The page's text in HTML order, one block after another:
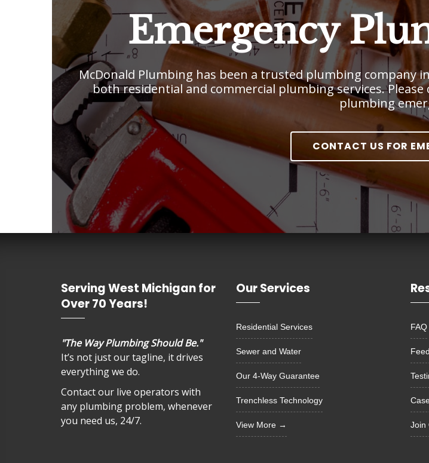
Emergency
McDonald Plumbing has been a trusted plumbing company
both residential and commercial plumbing services.
plumbing
CONTACT US FOR
Serving West Michigan for
Over 70 Years!
"The Way Plumbing Should Be."
It’s not just our tagline, it drives
everything we do.
Contact our live operators with
any plumbing problem, whenever
you need us, 24/7.
Our Services
Residential Services
Sewer and Water
Our 4-Way Guarantee
Trenchless Technology
View More →
FAQ
Join